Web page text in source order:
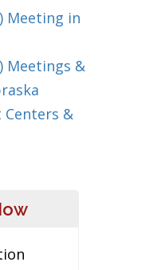
Meeting in
Meetings &
&